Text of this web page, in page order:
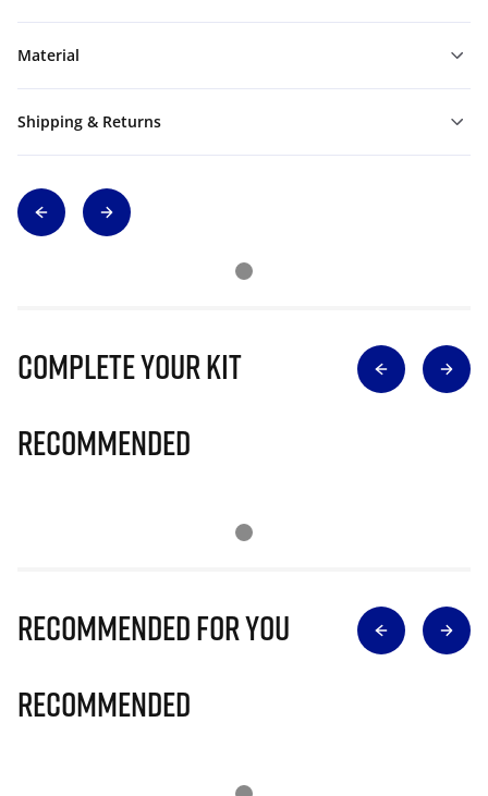
Material
Shipping & Returns
Complete Your Kit
Recommended
Recommended for you
Recommended